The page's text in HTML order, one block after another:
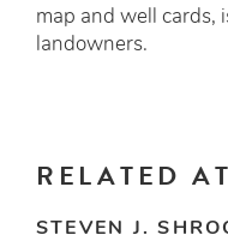
map and well cards,
landowners.
RELATED
STEVEN J.